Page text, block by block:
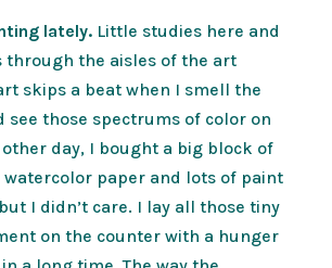
lately.Little studies here and
through the aisles of the art
skips a beat when I smell the
see those spectrums of color on
day, I bought a big block of
watercolor paper and lots of paint
I didn’t care. I lay all those tiny
on the counter with a hunger